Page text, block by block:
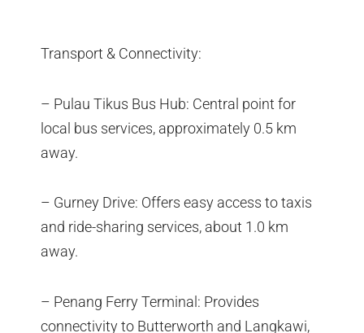
Transport & Connectivity:
– Pulau Tikus Bus Hub: Central point for
local bus services, approximately 0.5 km
away.
– Gurney Drive: Offers easy access to taxis
and ride-sharing services, about 1.0 km
away.
– Penang Ferry Terminal: Provides
connectivity to Butterworth and Langkawi,